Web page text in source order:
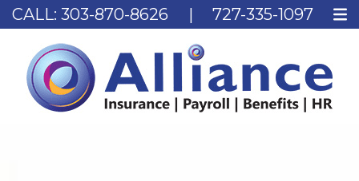
CALL: 303-870-8626 | 727-335-1097